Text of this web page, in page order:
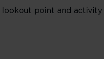
point and